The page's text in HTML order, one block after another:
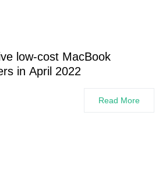
low-cost MacBook
in April 2022
Read More